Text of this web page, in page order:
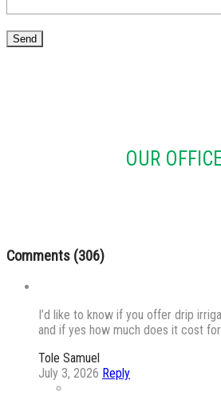
OUR
Comments (306)
I’d like to know if you offer drip
and if yes how much does it cost
Tole Samuel
July 3, 2026 Reply